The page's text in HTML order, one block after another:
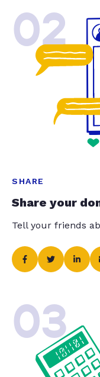
02
SHARE
Share your
Tell your friends
03